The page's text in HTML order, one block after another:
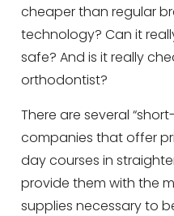
cheaper than regular
technology? Can it
safe? And is it really
orthodontist?
There are several
companies that offer
day courses in
provide them with the
supplies necessary to